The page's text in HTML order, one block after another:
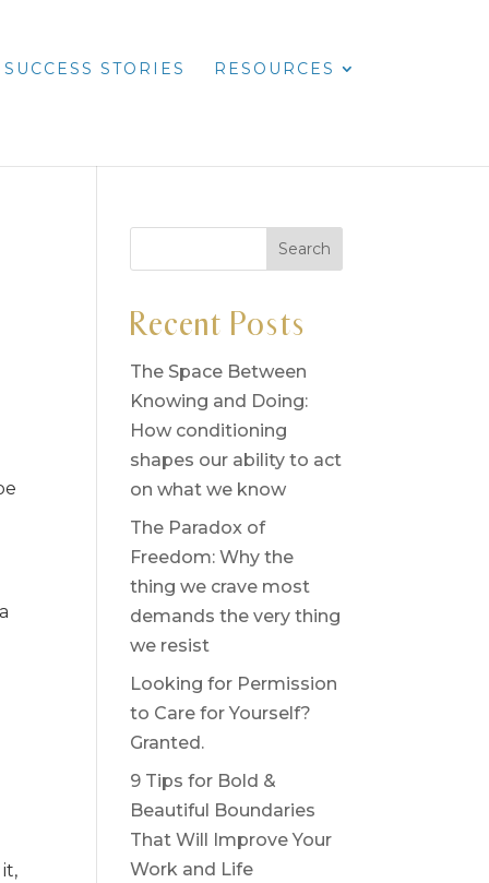
SUCCESS STORIES RESOURCES
Recent Posts
The Space Between
Knowing and Doing:
How conditioning
shapes our ability to act
on what we know
The Paradox of
Freedom: Why the
thing we crave most
demands the very thing
we resist
Looking for Permission
to Care for Yourself?
Granted.
9 Tips for Bold &
Beautiful Boundaries
That Will Improve Your
Work and Life